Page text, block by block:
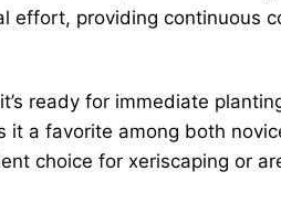
effort, providing continuous
ready for immediate
a favorite among both
choice for xeriscaping or